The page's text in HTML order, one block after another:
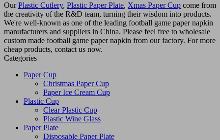
OurPlastic Cutlery, Plastic Paper Plate, Xmas Paper Cup come from
the creativity of the R&D team, turning their wisdom into products.
We're well-known as one of the leading football game paper napkin
manufacturers and suppliers in China. Please feel free to wholesale
custom made football game paper napkin from our factory. For more
cheap products, contact us now.
Categories
Paper Cup
Christmas Paper Cup
Paper Ice Cream Cup
Plastic Cup
Clear Plastic Cup
Plastic Wine Glass
Paper Plate
Disposable Paper Plate